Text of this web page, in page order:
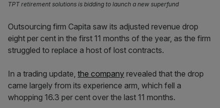
TPT retirement solutions is bidding to launch a new superfund
Outsourcing firm Capita saw its adjusted revenue drop
eight per cent in the first 11 months of the year, as the firm
struggled to replace a host of lost contracts.
In a trading update, the company revealed that the drop
came largely from its experience arm, which fell a
whopping 16.3 per cent over the last 11 months.